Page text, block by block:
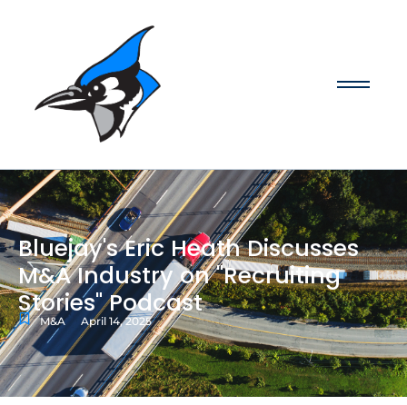
Bluejay's Eric Heath Discusses
M&A Industry on "Recruiting
Stories" Podcast
M&A April 14, 2025